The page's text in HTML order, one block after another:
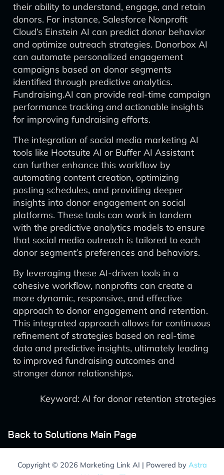
their ability to understand, engage, and retain
donors. For instance, Salesforce Nonprofit
Cloud’s Einstein AI can predict donor behavior
and optimize outreach strategies. Donorbox AI
can automate personalized engagement
campaigns based on donor segments
identified through predictive analytics.
Fundraising.AI can provide real-time campaign
performance tracking and actionable insights
for improving fundraising efforts.
The integration of social media marketing AI
tools like Hootsuite AI or Buffer AI Assistant
can further enhance this workflow by
automating content creation, optimizing
posting schedules, and providing deeper
insights into donor engagement on social
platforms. These tools can work in tandem
with the predictive analytics models to ensure
that social media outreach is tailored to each
donor segment’s preferences and behaviors.
By leveraging these AI-driven tools in a
cohesive workflow, nonprofits can create a
more dynamic, responsive, and effective
approach to donor engagement and retention.
This integrated approach allows for continuous
refinement of strategies based on real-time
data and predictive insights, ultimately leading
to improved fundraising outcomes and
stronger donor relationships.
Keyword: AI for donor retention strategies
Back to Solutions Main Page
Copyright © 2026 Marketing Link AI | Powered by Astra